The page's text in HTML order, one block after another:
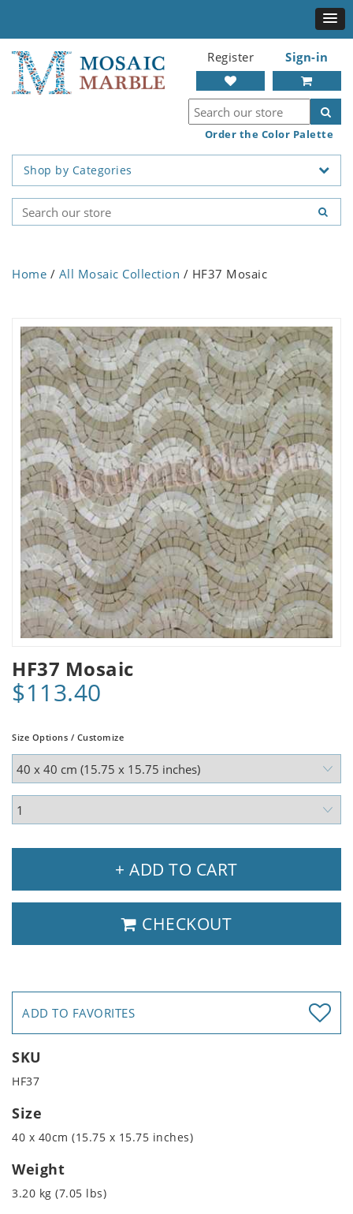
Register Sign-in
Order the Color Palette
Shop by Categories
Home / All Mosaic Collection / HF37 Mosaic
HF37 Mosaic
$113.40
Size Options / Customize
+ ADD TO CART
CHECKOUT
ADD TO FAVORITES
SKU
HF37
Size
40 x 40cm (15.75 x 15.75 inches)
Weight
3.20 kg (7.05 lbs)